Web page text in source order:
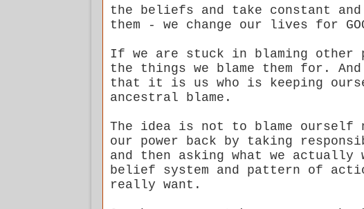
the beliefs and take constant
them - we change our lives for
If we are stuck in blaming
the things we blame them for.
that it is us who is keeping
ancestral blame.
The idea is not to blame ourself
our power back by taking
and then asking what we actually
belief system and pattern of
really want.